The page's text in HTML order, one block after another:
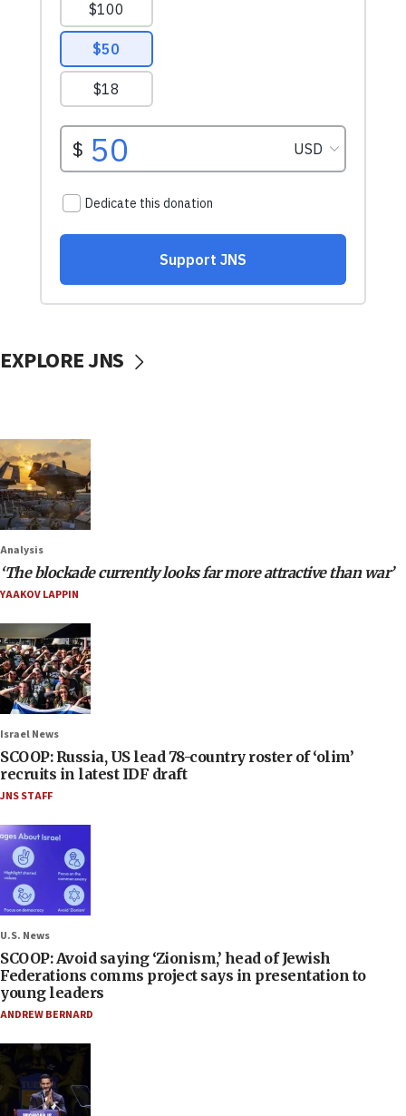
EXPLORE JNS
Analysis
‘The blockade currently looks far more attractive than war’
YAAKOV LAPPIN
Israel News
SCOOP: Russia, US lead 78-country roster of ‘olim’
recruits in latest IDF draft
JNS STAFF
U.S. News
SCOOP: Avoid saying ‘Zionism,’ head of Jewish
Federations comms project says in presentation to
young leaders
ANDREW BERNARD